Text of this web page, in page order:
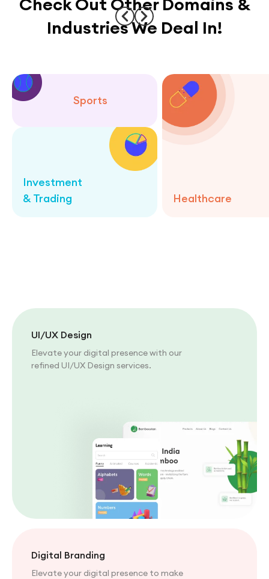
Industries We Deal In!
Sports
Investment
& Trading
Healthcare
UI/UX Design
Elevate your digital presence with our
refined UI/UX Design services.
Digital Branding
Elevate your digital presence to make